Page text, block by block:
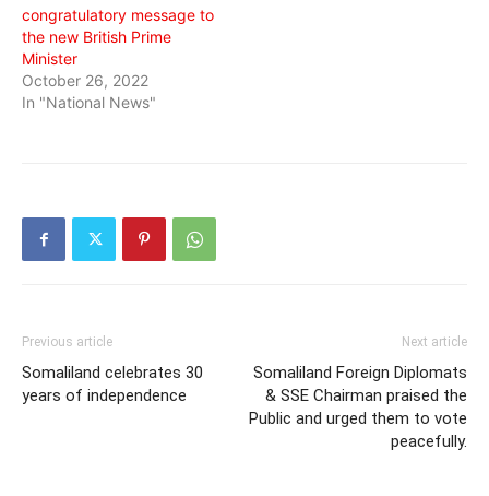
congratulatory message to
the new British Prime
Minister
October 26, 2022
In "National News"
Previous article
Somaliland celebrates 30
years of independence
Next article
Somaliland Foreign Diplomats
& SSE Chairman praised the
Public and urged them to vote
peacefully.